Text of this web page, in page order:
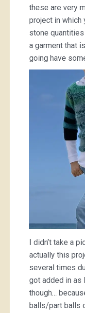
these are very
project in which
stone
a garment that
going have
I didn’t take a
actually this
several times
got added in as
though…
balls/part balls